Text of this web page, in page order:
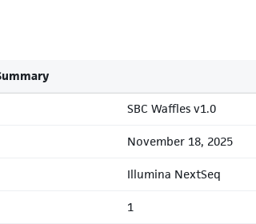
SBC Waffles v1.0
November 18, 2025
Illumina NextSeq
1